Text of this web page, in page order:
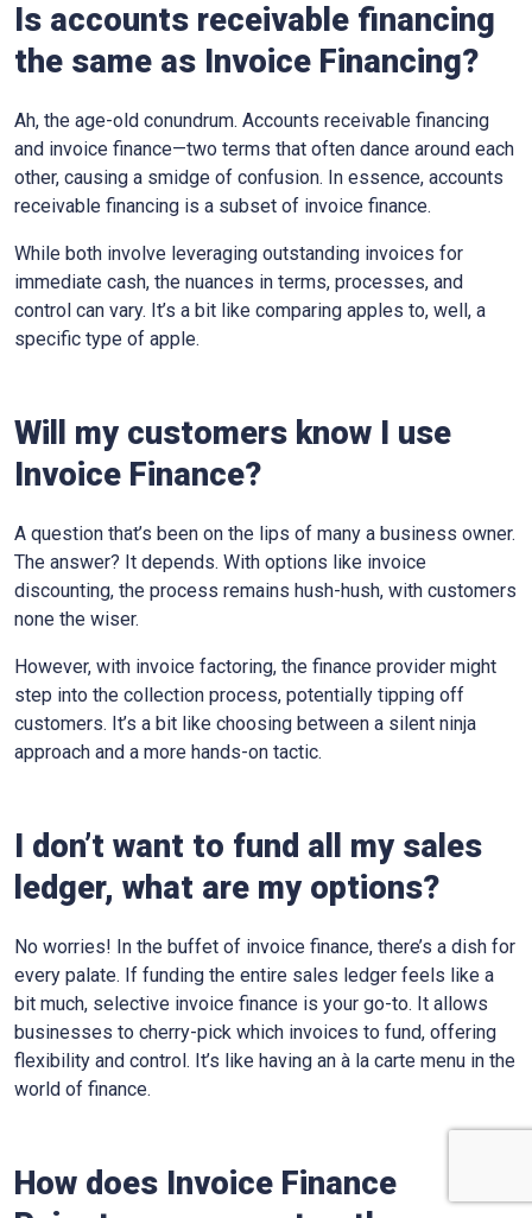
Is accounts receivable financing
the same as Invoice Financing?
Ah, the age-old conundrum. Accounts receivable financing
and invoice finance—two terms that often dance around each
other, causing a smidge of confusion. In essence, accounts
receivable financing is a subset of invoice finance.
While both involve leveraging outstanding invoices for
immediate cash, the nuances in terms, processes, and
control can vary. It’s a bit like comparing apples to, well, a
specific type of apple.
Will my customers know I use
Invoice Finance?
A question that’s been on the lips of many a business owner.
The answer? It depends. With options like invoice
discounting, the process remains hush-hush, with customers
none the wiser.
However, with invoice factoring, the finance provider might
step into the collection process, potentially tipping off
customers. It’s a bit like choosing between a silent ninja
approach and a more hands-on tactic.
I don’t want to fund all my sales
ledger, what are my options?
No worries! In the buffet of invoice finance, there’s a dish for
every palate. If funding the entire sales ledger feels like a
bit much, selective invoice finance is your go-to. It allows
businesses to cherry-pick which invoices to fund, offering
flexibility and control. It’s like having an à la carte menu in the
world of finance.
How does Invoice Finance